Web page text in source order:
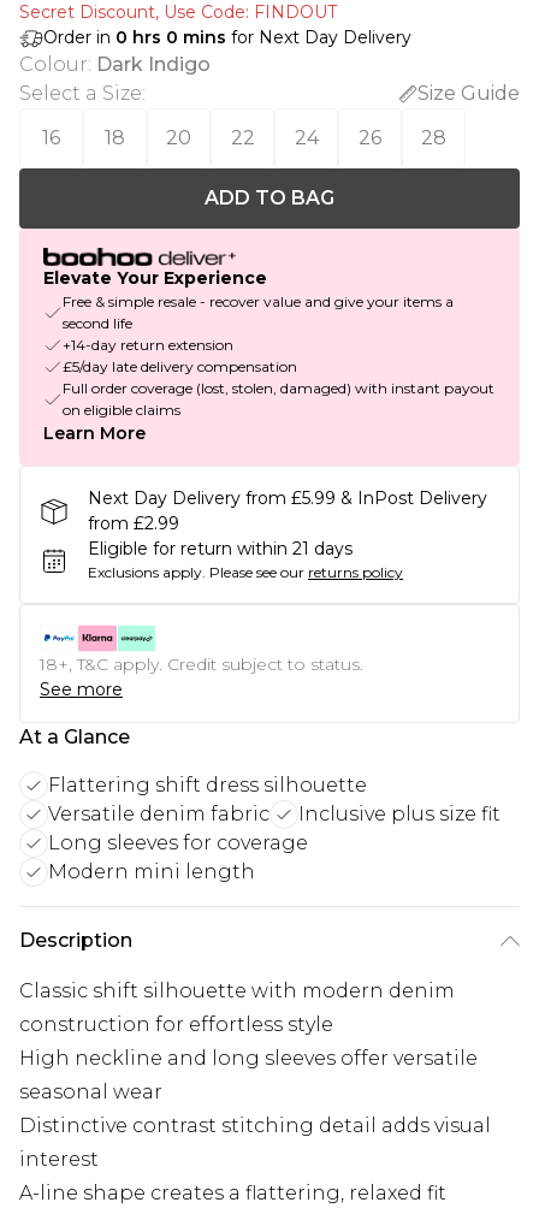
Secret Discount​, Use Code: FINDOUT
Order in 0 hrs 0 mins for Next Day Delivery
Colour: Dark Indigo
Select a Size:
Size Guide
16
18 20 22 24 26 28
ADD TO BAG
Elevate Your Experience
Free & simple resale - recover value and give your items a
second life
+14-day return extension
£5/day late delivery compensation
Full order coverage (lost, stolen, damaged) with instant payout
on eligible claims
Learn More
Next Day Delivery from £5.99 & InPost Delivery
from £2.99
Eligible for return within 21 days
Exclusions apply. Please see our returns policy
18+, T&C apply. Credit subject to status.
See more
At a Glance
Flattering shift dress silhouette
Versatile denim fabric
Inclusive plus size fit
Long sleeves for coverage
Modern mini length
Description
Classic shift silhouette with modern denim
construction for effortless style
High neckline and long sleeves offer versatile
seasonal wear
Distinctive contrast stitching detail adds visual
interest
A-line shape creates a flattering, relaxed fit